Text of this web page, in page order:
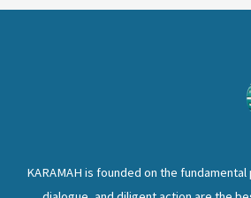
KARAMAH is founded on the